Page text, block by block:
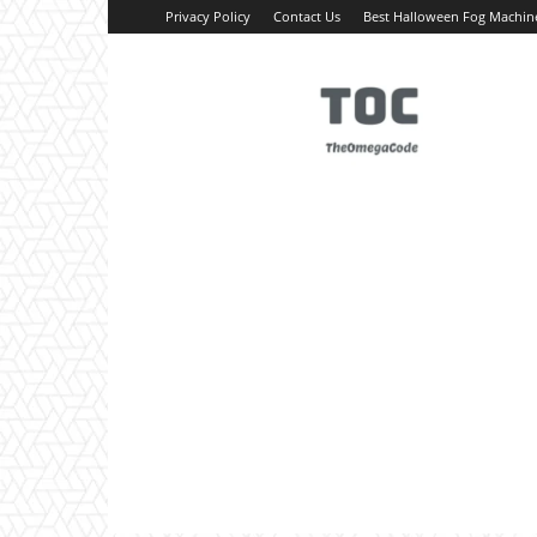
Privacy Policy Contact Us Best Halloween Fog